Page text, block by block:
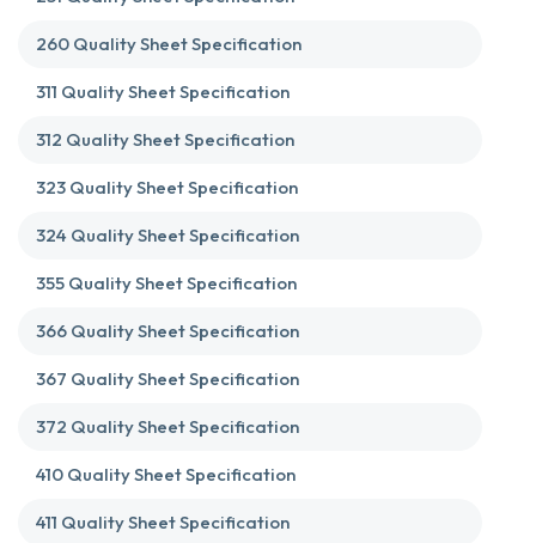
260 Quality Sheet Specification
311 Quality Sheet Specification
312 Quality Sheet Specification
323 Quality Sheet Specification
324 Quality Sheet Specification
355 Quality Sheet Specification
366 Quality Sheet Specification
367 Quality Sheet Specification
372 Quality Sheet Specification
410 Quality Sheet Specification
411 Quality Sheet Specification